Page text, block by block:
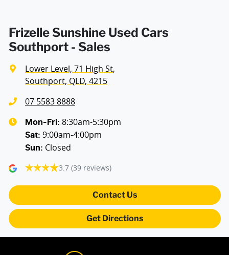
Frizelle Sunshine Used Cars
Southport - Sales
Lower Level, 71 High St,
Southport, QLD, 4215
07 5583 8888
Mon-Fri: 8:30am-5:30pm
Sat: 9:00am-4:00pm
Sun: Closed
3.7 (39 reviews)
Contact Us
Get Directions